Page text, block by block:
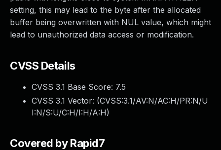
setting, this may lead to the byte after the allocated
buffer being overwritten with NUL value, which might
lead to unauthorized data access or modification.
CVSS Details
CVSS 3.1 Base Score: 7.5
CVSS 3.1 Vector: (CVSS:3.1/AV:N/AC:H/PR:N/U
I:N/S:U/C:H/I:H/A:H)
Covered by Rapid7